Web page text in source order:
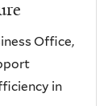
Office,
in